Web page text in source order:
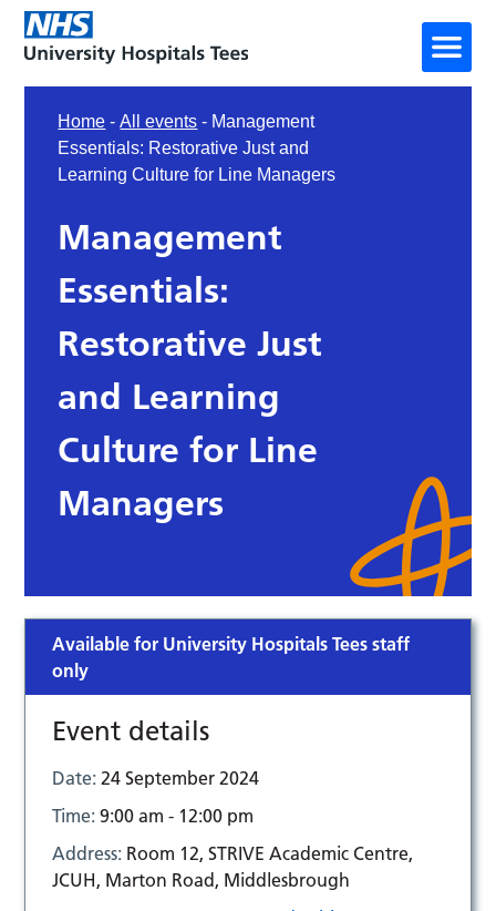
Home -All events - Management
Essentials: Restorative Just and
Learning Culture for Line Managers
Management
Essentials:
Restorative Just
and Learning
Culture for Line
Managers
Available for University Hospitals Tees staff
only
Event details
Date:24 September 2024
Time:9:00 am - 12:00 pm
Address: Room 12, STRIVE Academic Centre,
JCUH, Marton Road, Middlesbrough